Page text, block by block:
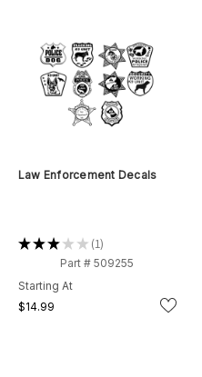
Law Enforcement Decals
★★★ ★ ★ 1
1
Part # 509255
Starting At
$14.99